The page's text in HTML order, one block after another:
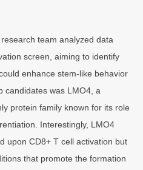
team analyzed data
screen, aiming to identify
enhance stem-like behavior
candidates was LMO4, a
protein family known for its role
Interestingly, LMO4
upon CD8+ T cell activation but
that promote the formation